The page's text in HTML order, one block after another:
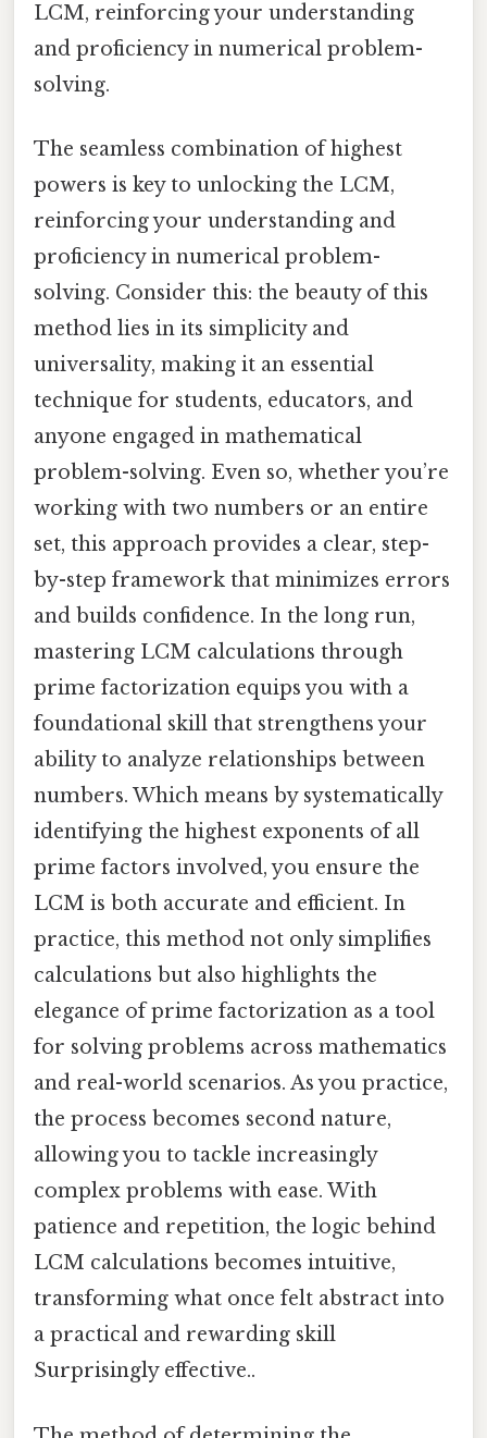
LCM, reinforcing your understanding
and proficiency in numerical problem-
solving.
The seamless combination of highest
powers is key to unlocking the LCM,
reinforcing your understanding and
proficiency in numerical problem-
solving. Consider this: the beauty of this
method lies in its simplicity and
universality, making it an essential
technique for students, educators, and
anyone engaged in mathematical
problem-solving. Even so, whether you’re
working with two numbers or an entire
set, this approach provides a clear, step-
by-step framework that minimizes errors
and builds confidence. In the long run,
mastering LCM calculations through
prime factorization equips you with a
foundational skill that strengthens your
ability to analyze relationships between
numbers. Which means by systematically
identifying the highest exponents of all
prime factors involved, you ensure the
LCM is both accurate and efficient. In
practice, this method not only simplifies
calculations but also highlights the
elegance of prime factorization as a tool
for solving problems across mathematics
and real-world scenarios. As you practice,
the process becomes second nature,
allowing you to tackle increasingly
complex problems with ease. With
patience and repetition, the logic behind
LCM calculations becomes intuitive,
transforming what once felt abstract into
a practical and rewarding skill
Surprisingly effective..